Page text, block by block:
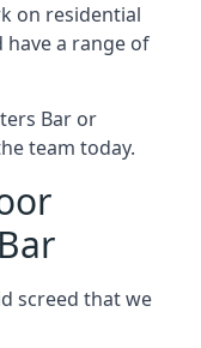
on residential
a range of
Bar or
team today.
screed that we